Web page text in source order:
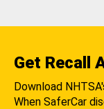
Get Recall
Download
When SaferCar